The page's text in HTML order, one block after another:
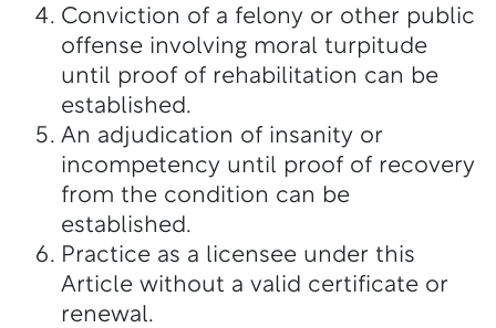
Conviction of a felony or other public
offense involving moral turpitude
until proof of rehabilitation can be
established.
An adjudication of insanity or
incompetency until proof of recovery
from the condition can be
established.
Practice as a licensee under this
Article without a valid certificate or
renewal.